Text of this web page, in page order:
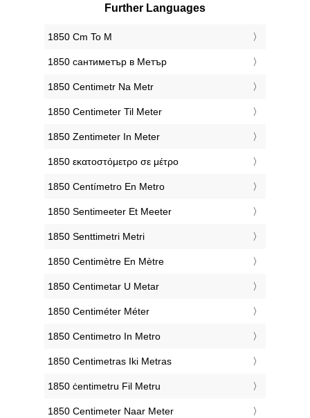
Further Languages
‎1850 Cm To M
‎1850 сантиметър в Метър
‎1850 Centimetr Na Metr
‎1850 Centimeter Til Meter
‎1850 Zentimeter In Meter
‎1850 εκατοστόμετρο σε μέτρο
‎1850 Centímetro En Metro
‎1850 Sentimeeter Et Meeter
‎1850 Senttimetri Metri
‎1850 Centimètre En Mètre
‎1850 Centimetar U Metar
‎1850 Centiméter Méter
‎1850 Centimetro In Metro
‎1850 Centimetras Iki Metras
‎1850 ċentimetru Fil Metru
‎1850 Centimeter Naar Meter